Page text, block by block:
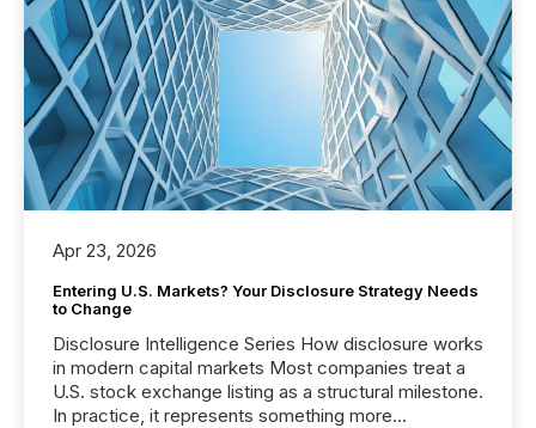
Apr 23, 2026
Entering U.S. Markets? Your Disclosure Strategy Needs
to Change
Disclosure Intelligence Series How disclosure works
in modern capital markets Most companies treat a
U.S. stock exchange listing as a structural milestone.
In practice, it represents something more